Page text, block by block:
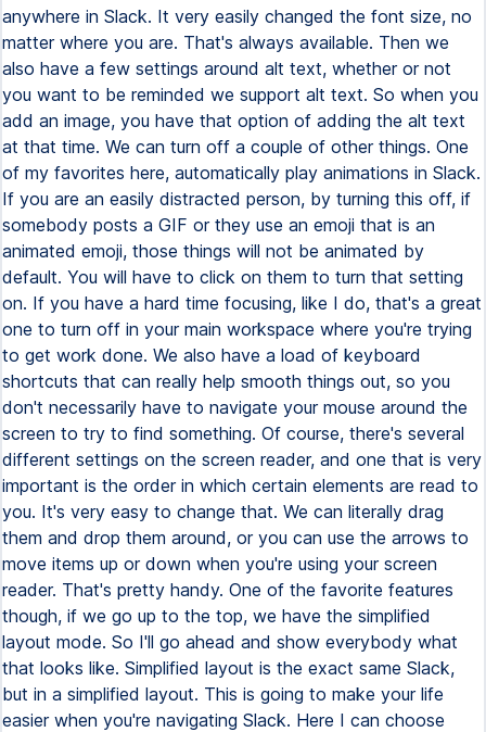
anywhere in Slack. It very easily changed the font size, no
matter where you are. That's always available. Then we
also have a few settings around alt text, whether or not
you want to be reminded we support alt text. So when you
add an image, you have that option of adding the alt text
at that time. We can turn off a couple of other things. One
of my favorites here, automatically play animations in Slack.
If you are an easily distracted person, by turning this off, if
somebody posts a GIF or they use an emoji that is an
animated emoji, those things will not be animated by
default. You will have to click on them to turn that setting
on. If you have a hard time focusing, like I do, that's a great
one to turn off in your main workspace where you're trying
to get work done. We also have a load of keyboard
shortcuts that can really help smooth things out, so you
don't necessarily have to navigate your mouse around the
screen to try to find something. Of course, there's several
different settings on the screen reader, and one that is very
important is the order in which certain elements are read to
you. It's very easy to change that. We can literally drag
them and drop them around, or you can use the arrows to
move items up or down when you're using your screen
reader. That's pretty handy. One of the favorite features
though, if we go up to the top, we have the simplified
layout mode. So I'll go ahead and show everybody what
that looks like. Simplified layout is the exact same Slack,
but in a simplified layout. This is going to make your life
easier when you're navigating Slack. Here I can choose